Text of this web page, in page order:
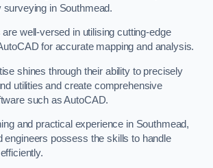
surveying in Southmead.
well-versed in utilising cutting-edge
for accurate mapping and analysis.
shines through their ability to precisely
utilities and create comprehensive
such as AutoCAD.
and practical experience in Southmead,
engineers possess the skills to handle